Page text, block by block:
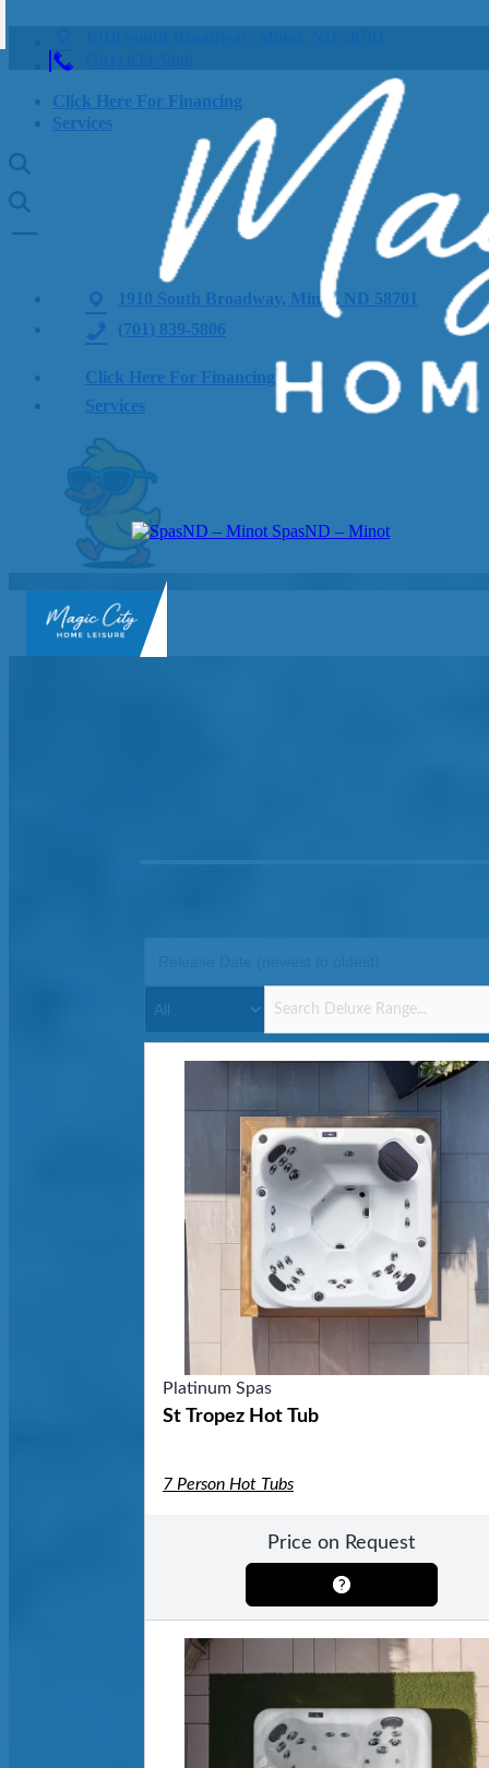
SpasND – Minot
Click Here For Financing
Services
1910 South Broadway, Minot, ND 58701
(701) 839-5806
Click Here For Financing
Services
SpasND
Platinum Spas
St Tropez Hot Tub
7 Person Hot Tubs
Price on Request